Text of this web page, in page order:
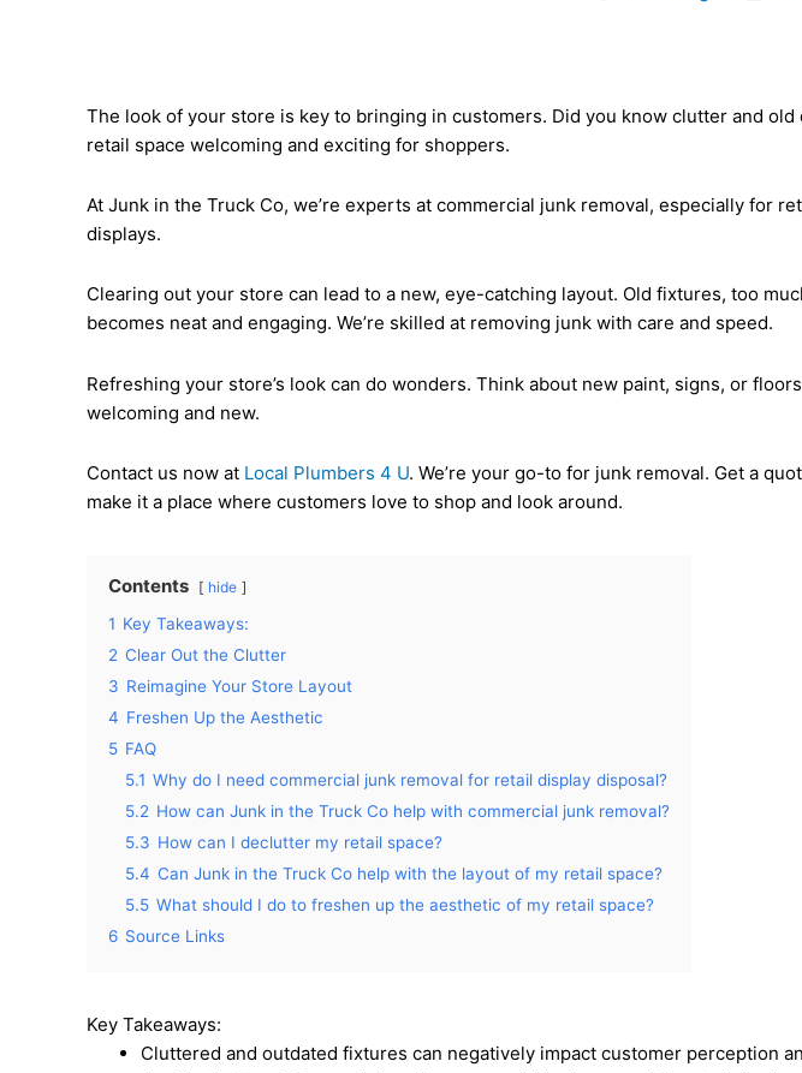
The look of your store is key to bringing in customers. Did you know clutter and
retail space welcoming and exciting for shoppers.
At Junk in the Truck Co, we’re experts at commercial junk removal, especially for
displays.
Clearing out your store can lead to a new, eye-catching layout. Old fixtures, too
becomes neat and engaging. We’re skilled at removing junk with care and speed.
Refreshing your store’s look can do wonders. Think about new paint, signs, or
welcoming and new.
Contact us now at Local Plumbers 4 U. We’re your go-to for junk removal. Get a
make it a place where customers love to shop and look around.
Contents hide
1 Key Takeaways:
2 Clear Out the Clutter
3 Reimagine Your Store Layout
4 Freshen Up the Aesthetic
5 FAQ
5.1 Why do I need commercial junk removal for retail display disposal?
5.2 How can Junk in the Truck Co help with commercial junk removal?
5.3 How can I declutter my retail space?
5.4 Can Junk in the Truck Co help with the layout of my retail space?
5.5 What should I do to freshen up the aesthetic of my retail space?
6 Source Links
Key Takeaways:
Cluttered and outdated fixtures can negatively impact customer perception